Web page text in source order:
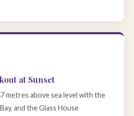
at Sunset
metres above sea level with the
and the Glass House